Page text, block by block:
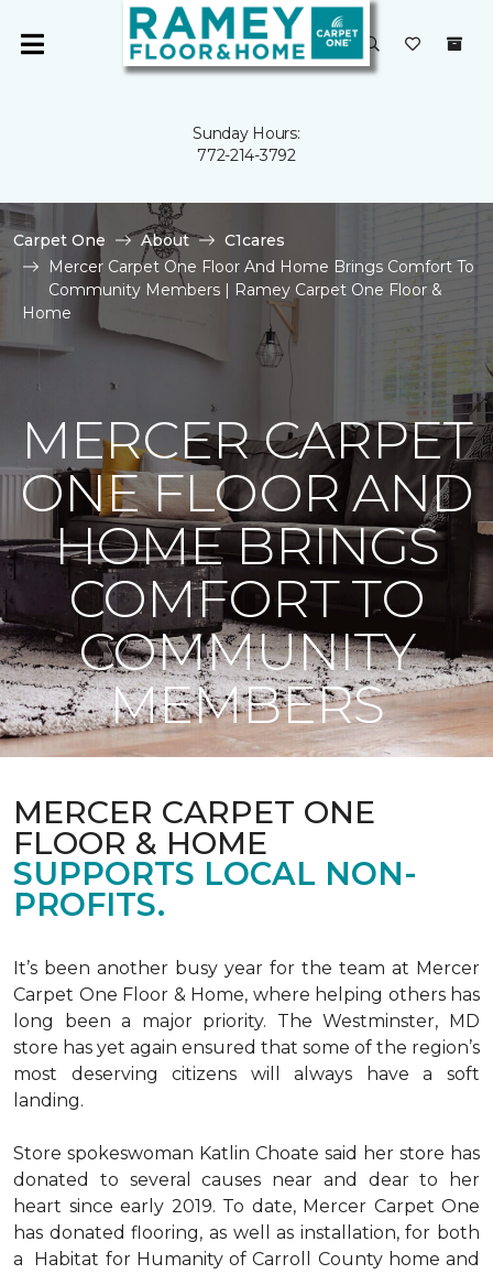
Sunday Hours:
772-214-3792
Carpet One About
C1cares
Mercer Carpet One Floor And Home Brings Comfort To
Community Members | Ramey Carpet One Floor &
Home
MERCER CARPET
ONE FLOOR AND
HOME BRINGS
COMFORT TO
COMMUNITY
MEMBERS
MERCER CARPET ONE
FLOOR & HOME
SUPPORTS LOCAL NON-
PROFITS.
It’s been another busy year for the team at Mercer
Carpet One Floor & Home, where helping others has
long been a major priority. The Westminster, MD
store has yet again ensured that some of the region’s
most deserving citizens will always have a soft
landing.
Store spokeswoman Katlin Choate said her store has
donated to several causes near and dear to her
heart since early 2019. To date, Mercer Carpet One
has donated flooring, as well as installation, for both
a Habitat for Humanity of Carroll County home and